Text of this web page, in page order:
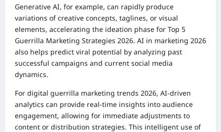
Generative AI, for example, can rapidly produce
variations of creative concepts, taglines, or visual
elements, accelerating the ideation phase for Top 5
Guerrilla Marketing Strategies 2026. AI in marketing 2026
also helps predict viral potential by analyzing past
successful campaigns and current social media
dynamics.
For digital guerrilla marketing trends 2026, AI-driven
analytics can provide real-time insights into audience
engagement, allowing for immediate adjustments to
content or distribution strategies. This intelligent use of